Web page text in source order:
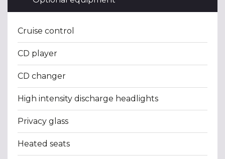
Cruise control
CD player
CD changer
High intensity discharge headlights
Privacy glass
Heated seats